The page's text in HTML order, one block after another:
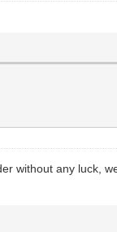
without any luck,